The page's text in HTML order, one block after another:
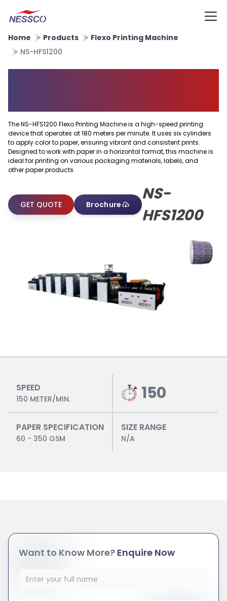
Home Products
Flexo Printing Machine
NS-HFS1200
The NS-HFS1200 Flexo Printing Machine is a high-speed printing
device that operates at 180 meters per minute. It uses six cylinders
to apply color to paper, ensuring vibrant and consistent prints.
Designed to work with paper in a horizontal format, this machine is
ideal for printing on various packaging materials, labels, and
other paper products.
NS-
HFS1200
GET QUOTE Brochure
SPEED
150 METER/MIN. 150
PAPER SPECIFICATION
60 - 350 GSM
SIZE RANGE
N/A
Want to Know More? Enquire Now